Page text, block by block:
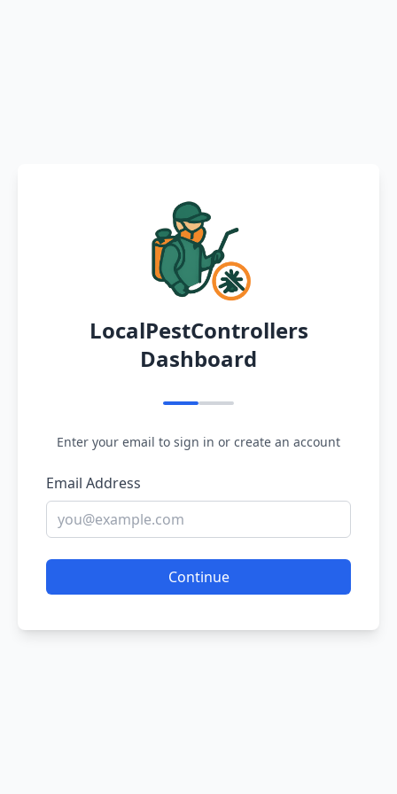
LocalPestControllers
Dashboard
Enter your email to sign in or create an account
Email Address
Continue